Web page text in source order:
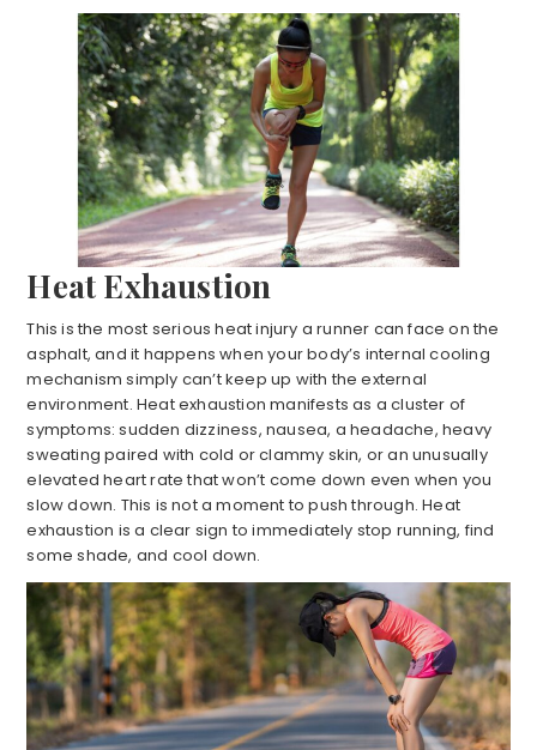
Heat Exhaustion
This is the most serious heat injury a runner can face on the
asphalt, and it happens when your body’s internal cooling
mechanism simply can’t keep up with the external
environment. Heat exhaustion manifests as a cluster of
symptoms: sudden dizziness, nausea, a headache, heavy
sweating paired with cold or clammy skin, or an unusually
elevated heart rate that won’t come down even when you
slow down. This is not a moment to push through. Heat
exhaustion is a clear sign to immediately stop running, find
some shade, and cool down.